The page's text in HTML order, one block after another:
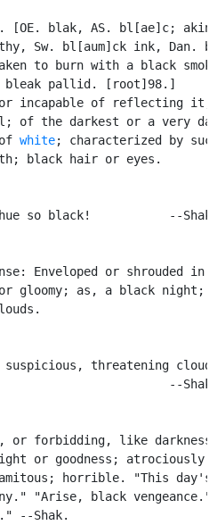
[OE. blak, AS. bl[ae]c;
Sw. bl[aum]ck ink, Dan.
to burn with a black
pallid. [root]98.]
incapable of reflecting
of the darkest or a very
white; characterized by
black hair or eyes.
so black!           --
Enveloped or shrouded in
gloomy; as, a black night;
threatening
--
or forbidding, like
or goodness; atrociously
horrible. "This
"Arise, black
--Shak.